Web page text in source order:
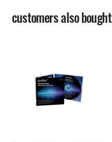
customers also bought